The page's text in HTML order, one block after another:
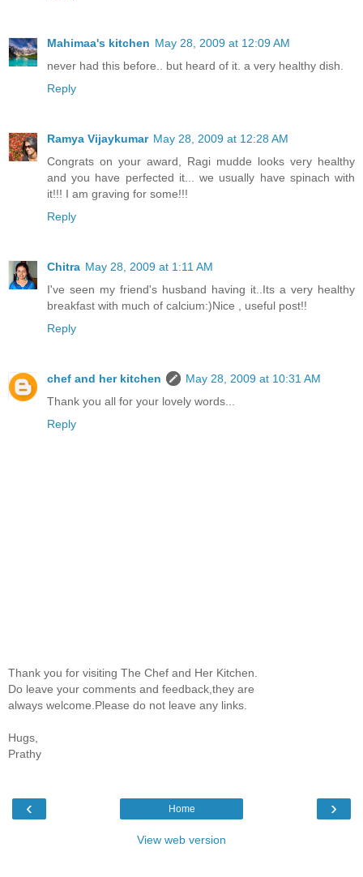
Mahimaa's kitchen May 28, 2009 at 12:09 AM
never had this before.. but heard of it. a very healthy dish.
Reply
Ramya Vijaykumar May 28, 2009 at 12:28 AM
Congrats on your award, Ragi mudde looks very healthy
and you have perfected it... we usually have spinach with
it!!! I am graving for some!!!
Reply
Chitra May 28, 2009 at 1:11 AM
I've seen my friend's husband having it..Its a very healthy
breakfast with much of calcium:)Nice , useful post!!
Reply
chef and her kitchen
May 28, 2009 at 10:31 AM
Thank you all for your lovely words...
Reply
Thank you for visiting The Chef and Her Kitchen.
Do leave your comments and feedback,they are
always welcome.Please do not leave any links.
Hugs,
Prathy
‹ ›
Home
View web version